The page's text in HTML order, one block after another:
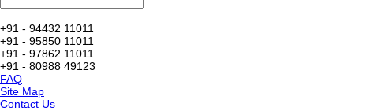
+91 - 94432 11011
+91 - 95850 11011
+91 - 97862 11011
+91 - 80988 49123
FAQ
Site Map
Contact Us